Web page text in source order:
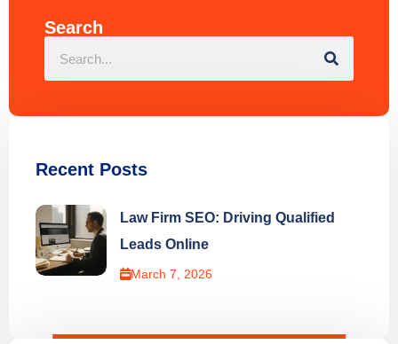
Search
Recent Posts
Law Firm SEO: Driving Qualified
Leads Online
March 7, 2026